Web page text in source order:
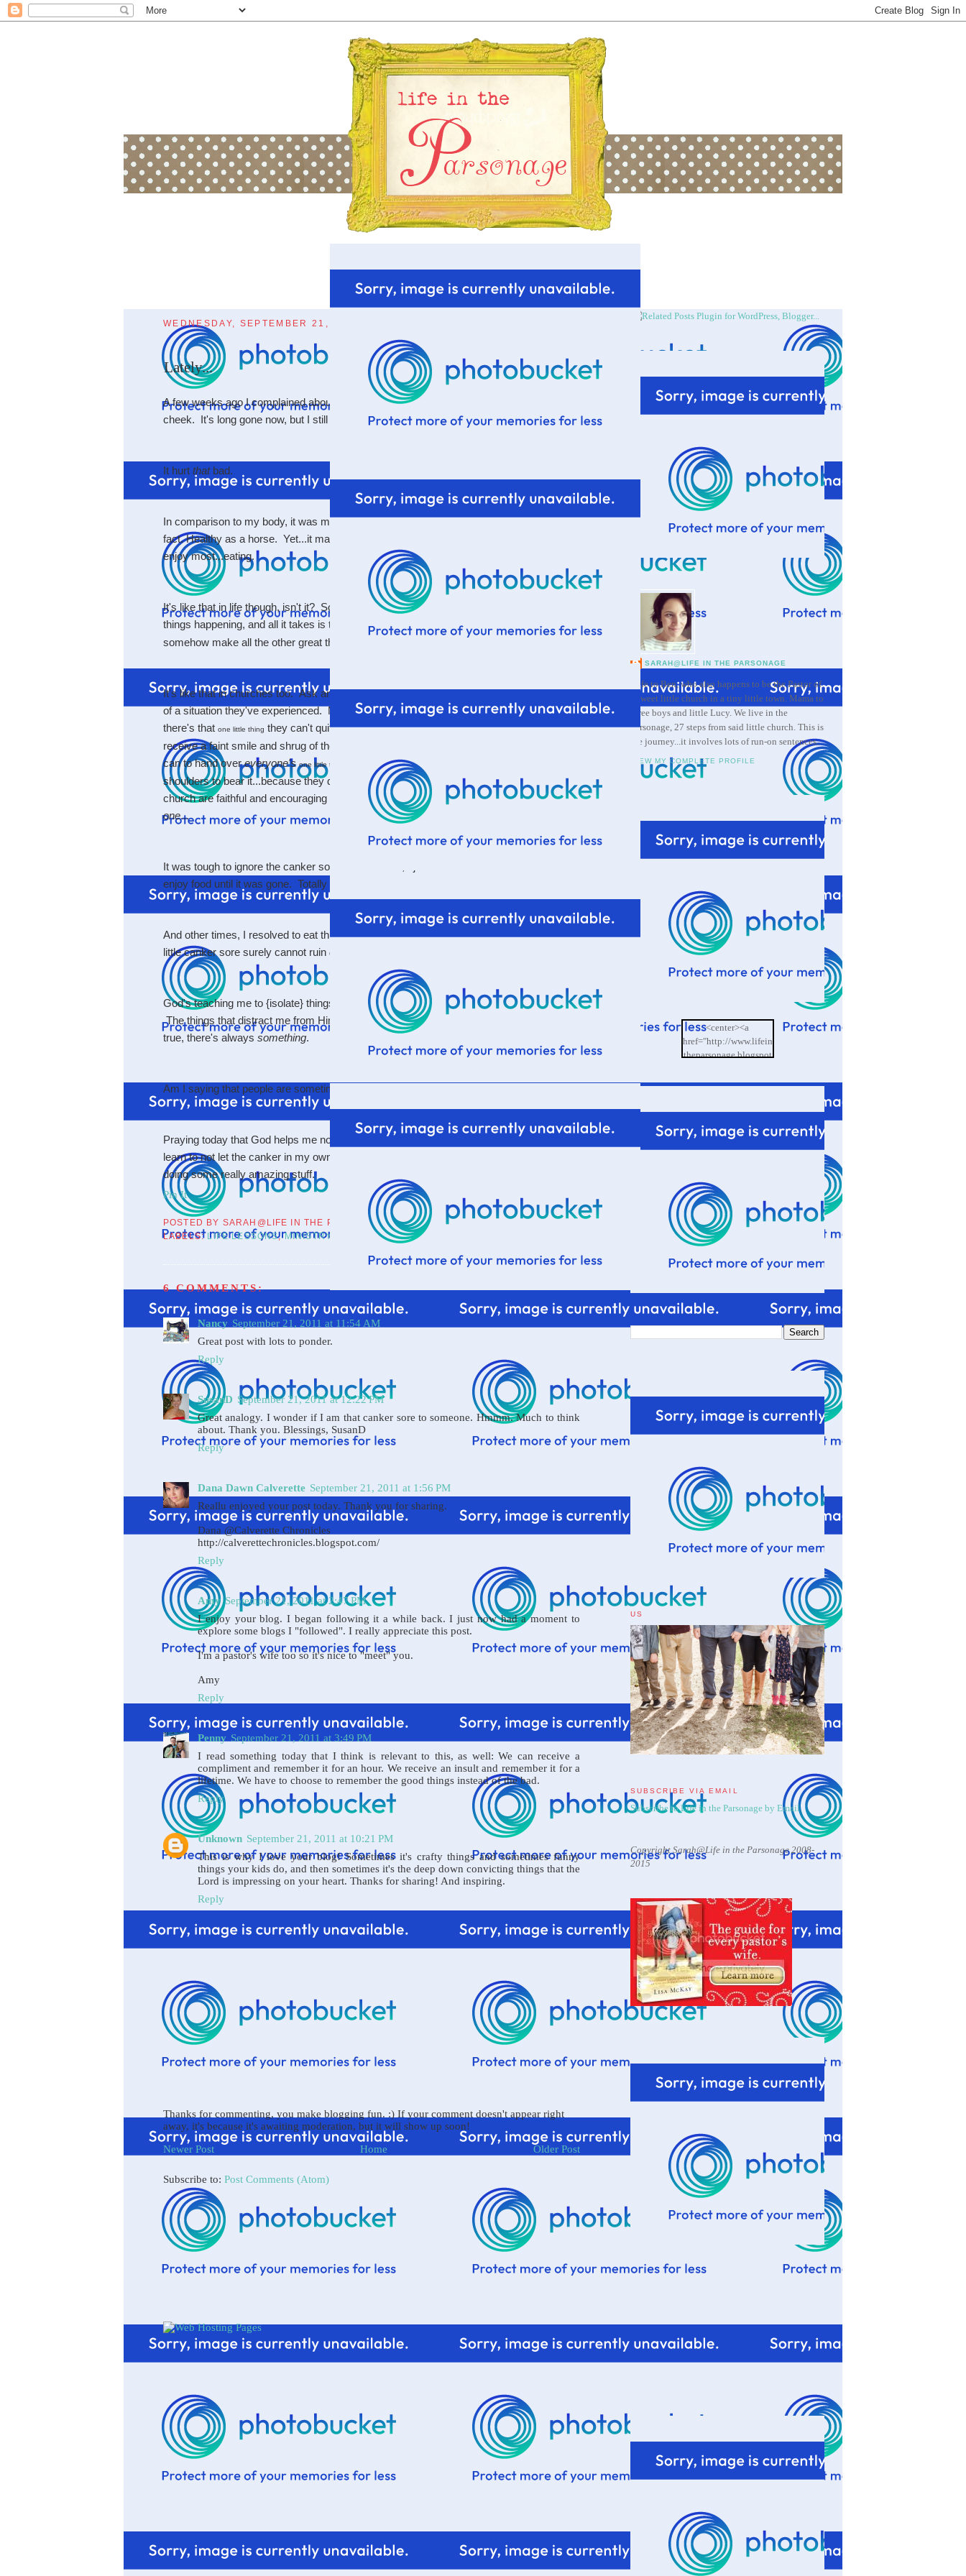
WEDNESDAY, SEPTEMBER 21, 2011
Lately...
A few weeks ago I complained about a nasty canker sore I had on the inside of my
cheek. It's long gone now, but I still can't help but think about it.
It hurt thatbad.
In comparison to my body, it was minuscule in size. The rest of my body felt just fine, in
fact. Healthy as a horse. Yet...it made my days miserable. Especially one of the things I
enjoy most...eating.
It's like that in life though, isn't it? So many things to be thankful for. So many good
things happening, and all it takes is that
one little thing
to distract us from the rest. To
somehow make all the other great things suddenly seem less enjoyable.
It's like that in churches too. Ask anyone who goes to a church and they can likely think
of a situation they've experienced. Maybe they enjoy so much about their church...but
there's that one little thing they can't quite get over. Ask those in ministry and you'll likely
receive a faint smile and shrug of the shoulders. Either because they're doing all they
can to hand overeveryone'sone little thing
to their Savior who promises He has the
shoulders to bear it...because they do not, or because although so many people in their
church are faithful and encouraging and growing in their faith and are joyful...there'sthat
one...
It was tough to ignore the canker sore. Sometimes, I just decided I would not be able to
enjoy food until it was gone. Totally and completely gone.
And other times, I resolved to eat things that didn't bother it so much...because really, one
little canker sore surely cannot ruin everything...
God's teaching me to {isolate} things. To take captive the things that seek to destroy joy.
The things that distract me from Him. And it's hard. And it's constant. Because isn't it
true, there's always something.
Am I saying that people are sometimes like canker sores? Yes. Yes I am.
Praying today that God helps me not to be that canker in someone else's life...and that I
learn to not let the canker in my own life steal the joy from all He's doing...because He's
doing some really amazing stuff.
Pin It
POSTED BY SARAH@LIFE IN THE PARSONAGE
LABELS:LIFE LESSONS,MINISTRY
6 COMMENTS:
Nancy September 21, 2011 at 11:54 AM
Great post with lots to ponder.
Reply
SusanD September 21, 2011 at 12:22 PM
Great analogy. I wonder if I am that canker sore to someone. Hmmm. Much to think
about. Thank you. Blessings, SusanD
Reply
Dana Dawn Calverette September 21, 2011 at 1:56 PM
Reallu enjoyed your post today. Thank you for sharing.
Dana @Calverette Chronicles
http://calverettechronicles.blogspot.com/
Reply
Amy September 21, 2011 at 2:47 PM
I enjoy your blog. I began following it a while back. I just now had a moment to
explore some blogs I "followed". I really appreciate this post.
I'm a pastor's wife too so it's nice to "meet" you.
Amy
Reply
Penny September 21, 2011 at 3:49 PM
I read something today that I think is relevant to this, as well: We can receive a
compliment and remember it for an hour. We receive an insult and remember it for a
lifetime. We have to choose to remember the good things instead of the bad.
Reply
Unknown September 21, 2011 at 10:21 PM
This is why I love your blog! Sometimes it's crafty things and sometimes funny
things your kids do, and then sometimes it's the deep down convicting things that the
Lord is impressing on your heart. Thanks for sharing! And inspiring.
Reply
Thanks for commenting, you make blogging fun. :) If your comment doesn't appear right
away, it's because it's awaiting moderation, but it will show up soon!
Newer Post
Older Post
Home
Subscribe to: Post Comments (Atom)
SARAH@LIFE IN THE PARSONAGE
Wife to Ben, who also happens to be the Pastor of
a sweet little church in a tiny little town. Mama to
three boys and little Lucy. We live in the
parsonage, 27 steps from said little church. This is
the journey...it involves lots of run-on sentences.
VIEW MY COMPLETE PROFILE
<center><a
href="http://www.lifein
theparsonage.blogspot
src="http://i601.photo
4/memoriesbydesign/L
ife%20in%20the%20P
arsonage/BlogButton.
png"/></a></center>
US
SUBSCRIBE VIA EMAIL
Subscribe to Life in the Parsonage by Email
Copyright Sarah@Life in the Parsonage 2008-
2015